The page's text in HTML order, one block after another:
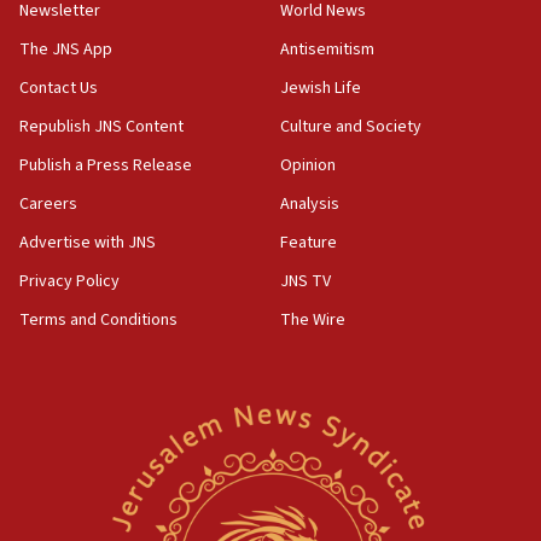
18:28
CAMERA says it got ‘Financial Times’ to correct
‘false claim that linked AIPAC to Benjamin
Netanyahu’
18:23
AAUP member in Michigan opposes professor
Act in response to new local club president’s Jew-
hatred, 30 southern California rabbis, Jewish
Newsom appoints former US ed department civil
rights lawyer as head of California civil rights
Newsletter
The JNS App
Contact Us
Republish JNS Content
Publish a Press Release
Careers
Advertise with JNS
Privacy Policy
Terms and Conditions
World News
Antisemitism
Jewish Life
Culture and Society
Opinion
Analysis
Feature
JNS TV
The Wire